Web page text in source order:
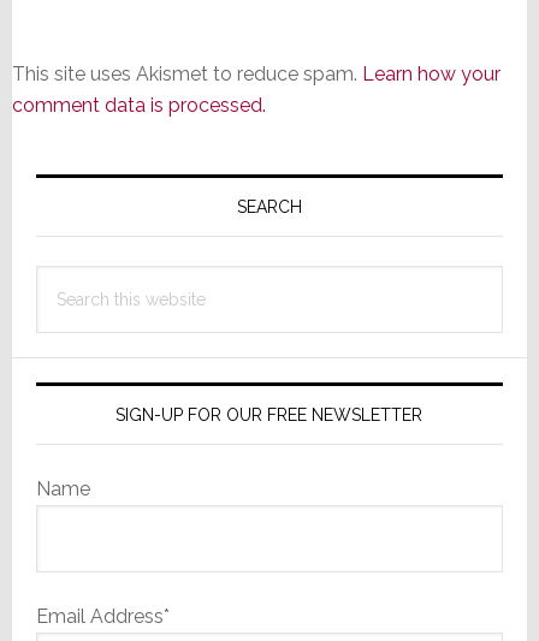
This site uses Akismet to reduce spam. Learn how your
comment data is processed.
Primary
SEARCH
this
SIGN-UP FOR OUR FREE NEWSLETTER
Name
Email Address*